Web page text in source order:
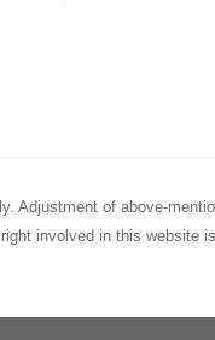
Adjustment of above-
involved in this website